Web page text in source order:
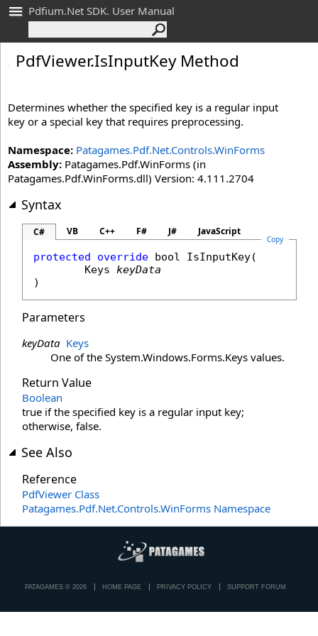
Pdfium.Net SDK. User Manual
PdfViewer.IsInputKey Method
Determines whether the specified key is a regular input
key or a special key that requires preprocessing.
Namespace: Patagames.Pdf.Net.Controls.WinForms
Assembly: Patagames.Pdf.WinForms (in
Patagames.Pdf.WinForms.dll) Version: 4.111.2704
Syntax
C# VB C++ F# J# JavaScript
Copy
protected override bool IsInputKey(
Keys keyData
)
Parameters
keyData Keys
One of the System.Windows.Forms.Keys values.
Return Value
Boolean
true if the specified key is a regular input key;
otherwise, false.
See Also
Reference
PdfViewer Class
Patagames.Pdf.Net.Controls.WinForms Namespace
PATAGAMES © 2026 HOME PAGE PRIVACY POLICY SUPPORT FORUM